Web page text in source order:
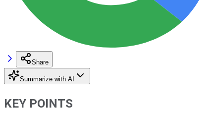
Share
Summarize with AI
KEY POINTS